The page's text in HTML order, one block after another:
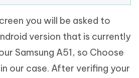
you will be asked to
version that is currently
Samsung A51, so Choose
in our case. After verifing your